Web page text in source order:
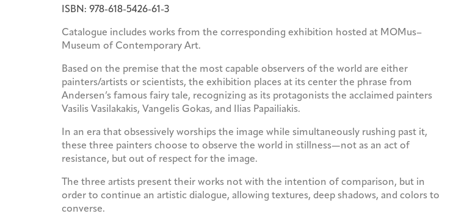
ISBN: 978-618-5426-61-3
Catalogue includes works from the corresponding exhibition hosted at MOMus–
Museum of Contemporary Art.
Based on the premise that the most capable observers of the world are either
painters/artists or scientists, the exhibition places at its center the phrase from
Andersen’s famous fairy tale, recognizing as its protagonists the acclaimed painters
Vasilis Vasilakakis, Vangelis Gokas, and Ilias Papailiakis.
In an era that obsessively worships the image while simultaneously rushing past it,
these three painters choose to observe the world in stillness—not as an act of
resistance, but out of respect for the image.
The three artists present their works not with the intention of comparison, but in
order to continue an artistic dialogue, allowing textures, deep shadows, and colors to
converse.